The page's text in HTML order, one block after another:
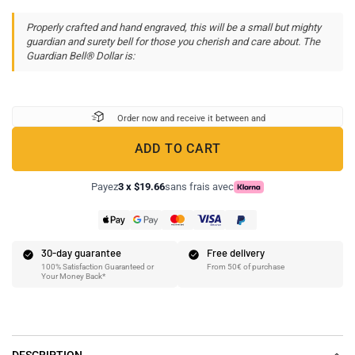
Properly crafted and hand engraved, this will be a small but mighty
guardian and surety bell for those you cherish and care about. The
Guardian Bell® Dollar is:
Order now and receive it between and
ADD TO CART
Payez3 x $19.66sans frais avec
30-day guarantee
100% Satisfaction Guaranteed or
Your Money Back*
Free delivery
From 50€ of purchase